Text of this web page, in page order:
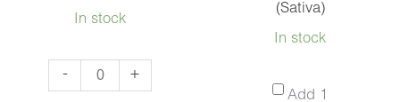
In stock
-
So
+
(Sativa)
In stock
Add 1